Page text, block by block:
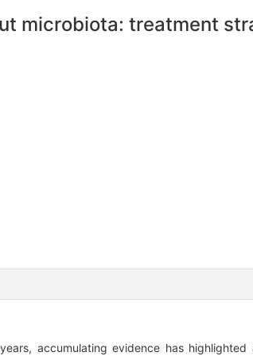
microbiota: treatment
accumulating evidence has highlighted